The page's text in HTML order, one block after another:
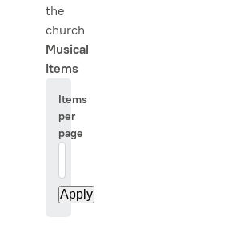
the
church
Musical
Items
Items
per
page